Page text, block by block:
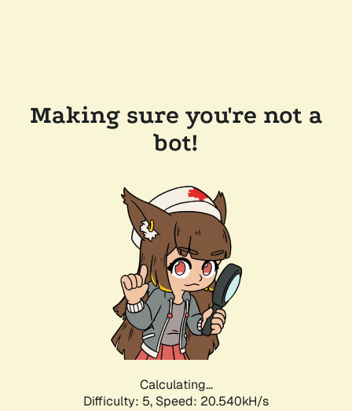
Making sure you're not a
bot!
Calculating...
Difficulty: 5, Speed: 20.540kH/s